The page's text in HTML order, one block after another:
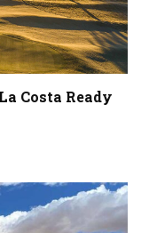
Costa Ready